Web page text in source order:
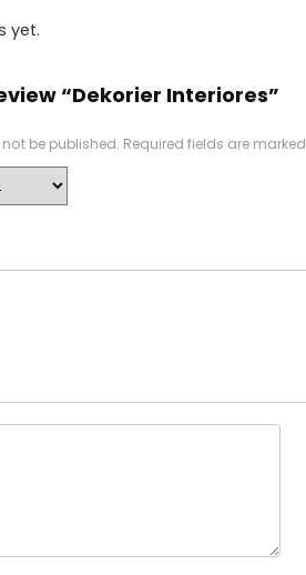
yet.
“Dekorier Interiores”
be published. Required fields are marked